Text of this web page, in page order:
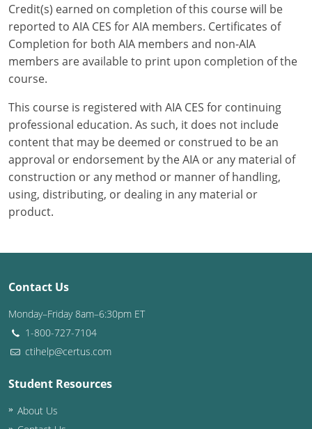
Credit(s) earned on completion of this course will be
reported to AIA CES for AIA members. Certificates of
Completion for both AIA members and non-AIA
members are available to print upon completion of the
course.
This course is registered with AIA CES for continuing
professional education. As such, it does not include
content that may be deemed or construed to be an
approval or endorsement by the AIA or any material of
construction or any method or manner of handling,
using, distributing, or dealing in any material or
product.
Contact Us
Monday–Friday 8am–6:30pm ET
1-800-727-7104
ctihelp@certus.com
Student Resources
About Us